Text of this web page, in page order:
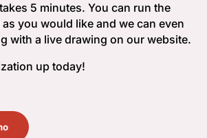
5 minutes. You can run the
you would like and we can even
with a live drawing on our website.
up today!